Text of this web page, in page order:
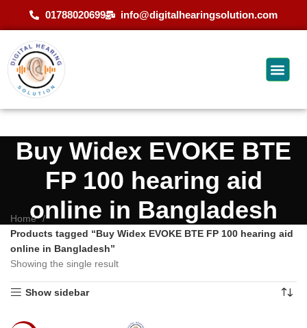
01788020699 info@digitalhearingsolution.com
Buy Widex EVOKE BTE
FP 100 hearing aid
online in Bangladesh
Home
Products tagged “Buy Widex EVOKE BTE FP 100 hearing aid
online in Bangladesh”
Showing the single result
Show sidebar